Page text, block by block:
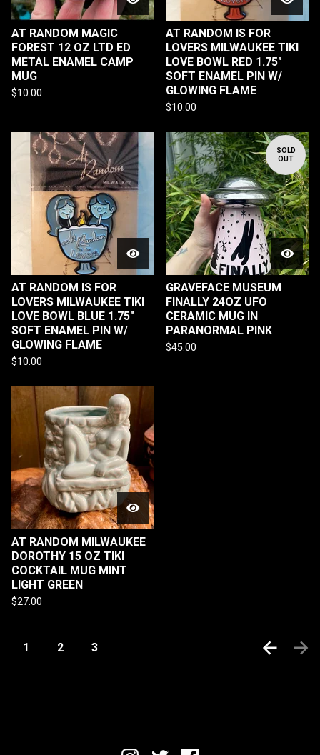
AT RANDOM MAGIC
FOREST 12 OZ LTD ED
METAL ENAMEL CAMP
MUG
$10.00
AT RANDOM IS FOR
LOVERS MILWAUKEE TIKI
LOVE BOWL RED 1.75"
SOFT ENAMEL PIN W/
GLOWING FLAME
$10.00
AT RANDOM IS FOR
LOVERS MILWAUKEE TIKI
LOVE BOWL BLUE 1.75"
SOFT ENAMEL PIN W/
GLOWING FLAME
$10.00
SOLD
OUT
GRAVEFACE MUSEUM
FINALLY 24OZ UFO
CERAMIC MUG IN
PARANORMAL PINK
$45.00
AT RANDOM MILWAUKEE
DOROTHY 15 OZ TIKI
COCKTAIL MUG MINT
LIGHT GREEN
$27.00
1 2 3